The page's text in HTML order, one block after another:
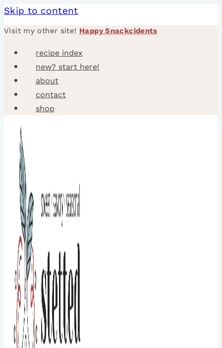
Skip to content
Visit my other site! Happy Snackcidents
recipe index
new? start here!
about
contact
shop